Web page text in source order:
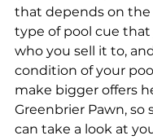
that depends on the
type of pool cue that
who you sell it to,
condition of your
make bigger offers
Greenbrier Pawn, so
can take a look at